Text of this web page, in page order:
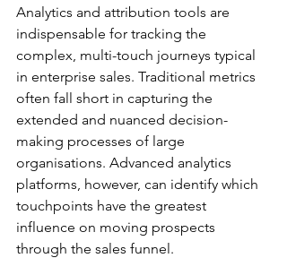
Analytics and attribution tools are
indispensable for tracking the
complex, multi-touch journeys typical
in enterprise sales. Traditional metrics
often fall short in capturing the
extended and nuanced decision-
making processes of large
organisations. Advanced analytics
platforms, however, can identify which
touchpoints have the greatest
influence on moving prospects
through the sales funnel.